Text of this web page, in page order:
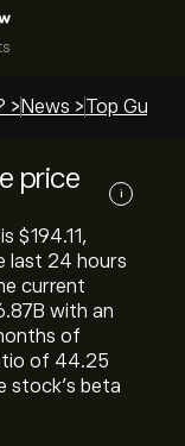
> News >Top Guides
price
i
‎$‎194.11,
last 24 hours
current
with an
of
of 44.25
stock’s beta